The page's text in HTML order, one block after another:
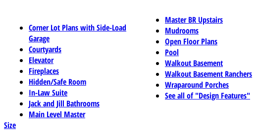
Corner Lot Plans with Side-Load
Garage
Courtyards
Elevator
Fireplaces
Hidden/Safe Room
In-Law Suite
Jack and Jill Bathrooms
Main Level Master
Master BR Upstairs
Mudrooms
Open Floor Plans
Pool
Walkout Basement
Walkout Basement Ranchers
Wraparound Porches
See all of "Design Features"
Size